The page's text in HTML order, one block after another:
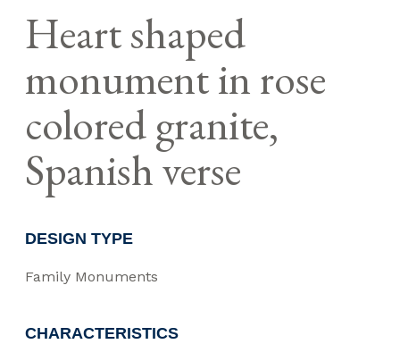
Heart shaped
monument in rose
colored granite,
Spanish verse
DESIGN TYPE
Family Monuments
CHARACTERISTICS